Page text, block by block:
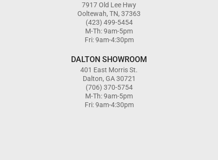
7917 Old Lee Hwy
Ooltewah, TN, 37363
(423) 499-5454
M-Th: 9am-5pm
Fri: 9am-4:30pm
DALTON SHOWROOM
401 East Morris St.
Dalton, GA 30721
(706) 370-5754
M-Th: 9am-5pm
Fri: 9am-4:30pm